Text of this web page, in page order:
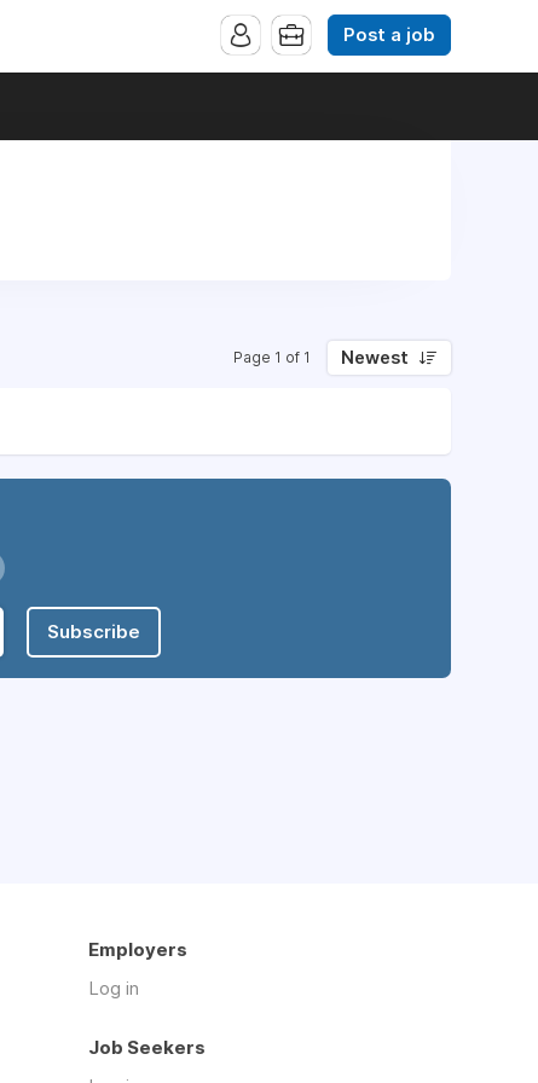
Post a job
Page 1 of 1 Newest
Subscribe
Employers
Log in
Job Seekers